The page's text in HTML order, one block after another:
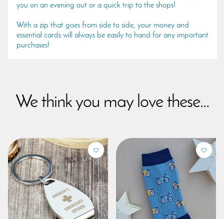
you on an evening out or a quick trip to the shops!
With a zip that goes from side to side, your money and
essential cards will always be easily to hand for any important
purchases!
We think you may love these...